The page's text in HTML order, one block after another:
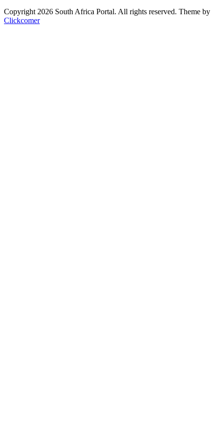
Copyright 2026 South Africa Portal. All rights reserved. Theme by
Clickcomer